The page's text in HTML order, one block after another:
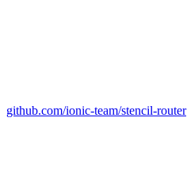
github.com/ionic-team/stencil-router